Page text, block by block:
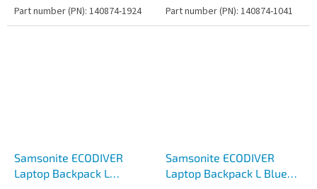
Part number (PN): 140874-1924 Part number (PN): 140874-1041
Samsonite ECODIVER
Laptop Backpack L
Samsonite ECODIVER
Laptop Backpack L Blue